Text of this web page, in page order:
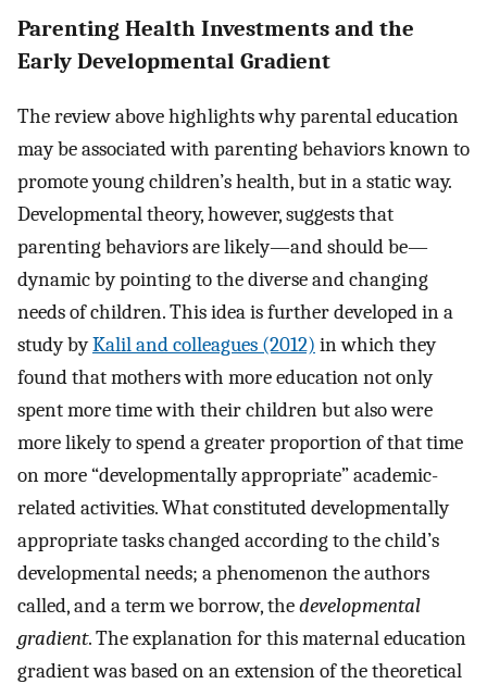
Parenting Health Investments and the
Early Developmental Gradient
The review above highlights why parental education
may be associated with parenting behaviors known to
promote young children’s health, but in a static way.
Developmental theory, however, suggests that
parenting behaviors are likely—and should be—
dynamic by pointing to the diverse and changing
needs of children. This idea is further developed in a
study byKalil and colleagues (2012) in which they
found that mothers with more education not only
spent more time with their children but also were
more likely to spend a greater proportion of that time
on more “developmentally appropriate” academic-
related activities. What constituted developmentally
appropriate tasks changed according to the child’s
developmental needs; a phenomenon the authors
called, and a term we borrow, thedevelopmental
gradient. The explanation for this maternal education
gradient was based on an extension of the theoretical